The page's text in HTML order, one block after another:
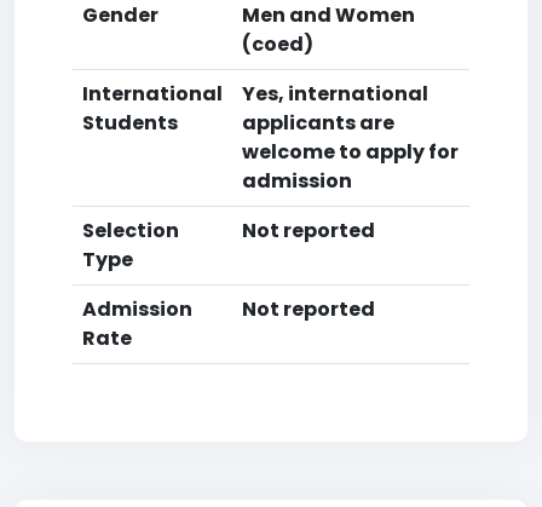
Gender
Men and Women
(coed)
International
Students
Yes, international
applicants are
welcome to apply for
admission
Selection
Type
Not reported
Admission
Rate
Not reported